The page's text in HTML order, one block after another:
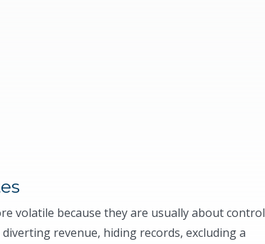
volatile because they are usually about control
revenue, hiding records, excluding a